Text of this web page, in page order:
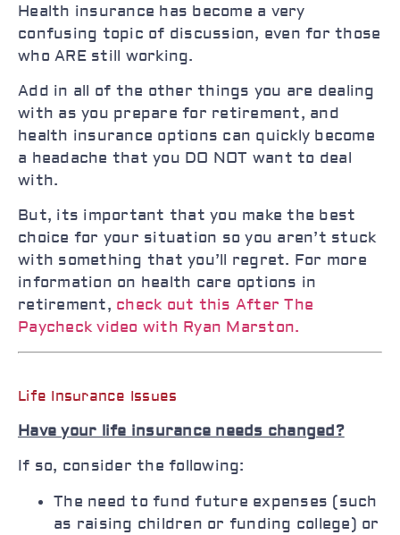
Health insurance has become a very
confusing topic of discussion, even for those
who ARE still working.
Add in all of the other things you are dealing
with as you prepare for retirement, and
health insurance options can quickly become
a headache that you DO NOT want to deal
with.
But, its important that you make the best
choice for your situation so you aren’t stuck
with something that you’ll regret. For more
information on health care options in
retirement, check out this After The
Paycheck video with Ryan Marston.
Life Insurance Issues
Have your life insurance needs changed?
If so, consider the following:
The need to fund future expenses (such
as raising children or funding college) or